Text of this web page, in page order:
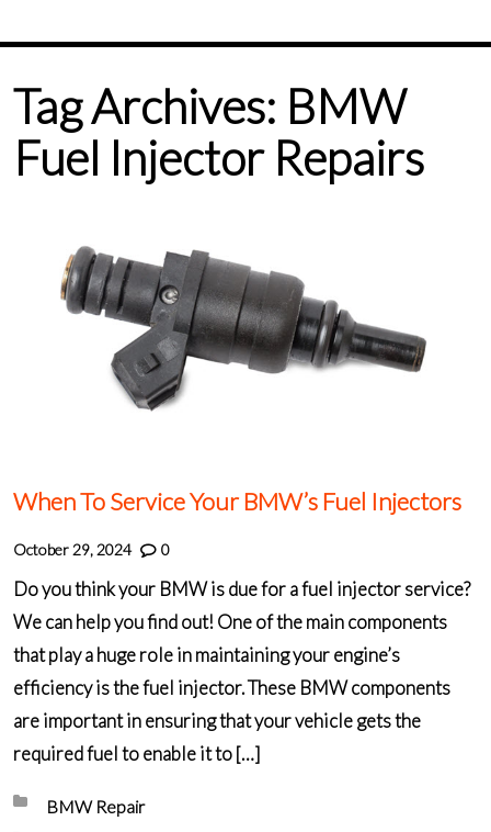
Tag Archives: BMW
Fuel Injector Repairs
When To Service Your BMW’s Fuel Injectors
October 29, 2024 0
Do you think your BMW is due for a fuel injector service?
We can help you find out! One of the main components
that play a huge role in maintaining your engine’s
efficiency is the fuel injector. These BMW components
are important in ensuring that your vehicle gets the
required fuel to enable it to […]
Posted in:
BMW Repair